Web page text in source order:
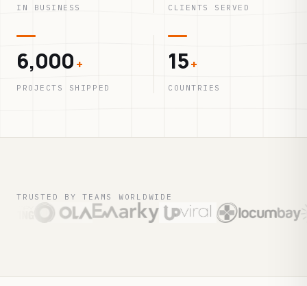
IN BUSINESS CLIENTS SERVED
6,000 +
PROJECTS SHIPPED
15+
COUNTRIES
TRUSTED BY TEAMS WORLDWIDE